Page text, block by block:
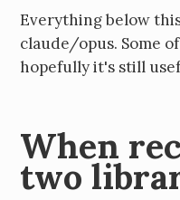
Everything below
claude/opus. Some
hopefully it's still
When
two